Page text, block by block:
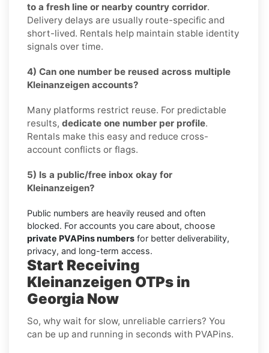
to a fresh line or nearby country corridor.
Delivery delays are usually route-specific and
short-lived. Rentals help maintain stable identity
signals over time.
4) Can one number be reused across multiple
Kleinanzeigen accounts?
Many platforms restrict reuse. For predictable
results, dedicate one number per profile.
Rentals make this easy and reduce cross-
account conflicts or flags.
5) Is a public/free inbox okay for
Kleinanzeigen?
Public numbers are heavily reused and often
blocked. For accounts you care about, choose
private PVAPins numbers for better deliverability,
privacy, and long-term access.
Start Receiving
Kleinanzeigen OTPs in
Georgia Now
So, why wait for slow, unreliable carriers? You
can be up and running in seconds with PVAPins.